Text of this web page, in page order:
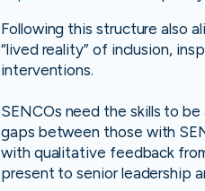
Following this structure also
“lived reality” of inclusion,
interventions.
SENCOs need the skills to
gaps between those with
with qualitative feedback
present to senior leadership